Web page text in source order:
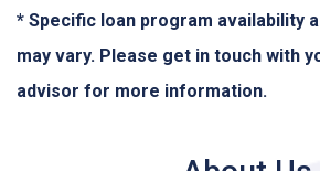
* Specific loan program availability
may vary. Please get in touch with
advisor for more information.